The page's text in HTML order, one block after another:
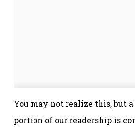
You may not realize this, but
portion of our readership is